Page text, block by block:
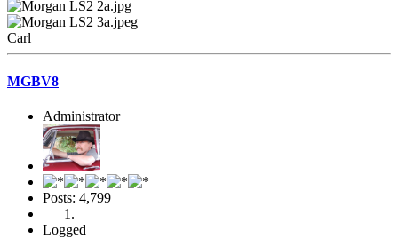
Carl
MGBV8
Administrator
Posts: 4,799
Logged